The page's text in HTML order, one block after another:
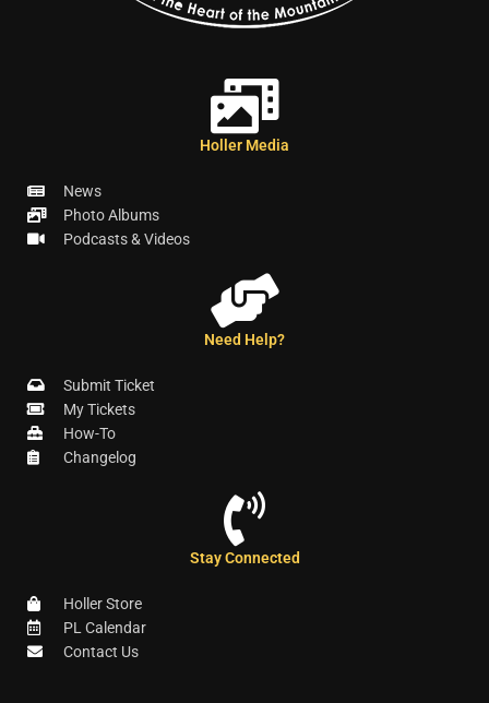
Holler Media
News
Photo Albums
Podcasts & Videos
Need Help?
Submit Ticket
My Tickets
How-To
Changelog
Stay Connected
Holler Store
PL Calendar
Contact Us